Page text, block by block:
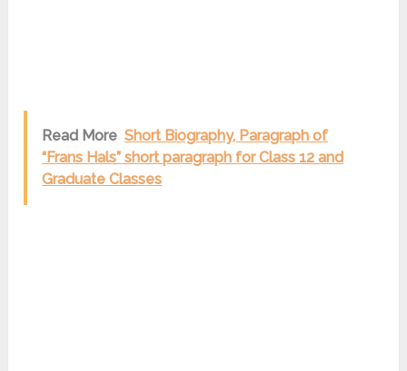
Read More Short Biography, Paragraph of
“Frans Hals” short paragraph for Class 12 and
Graduate Classes